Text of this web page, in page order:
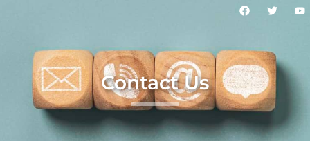
Contact Us